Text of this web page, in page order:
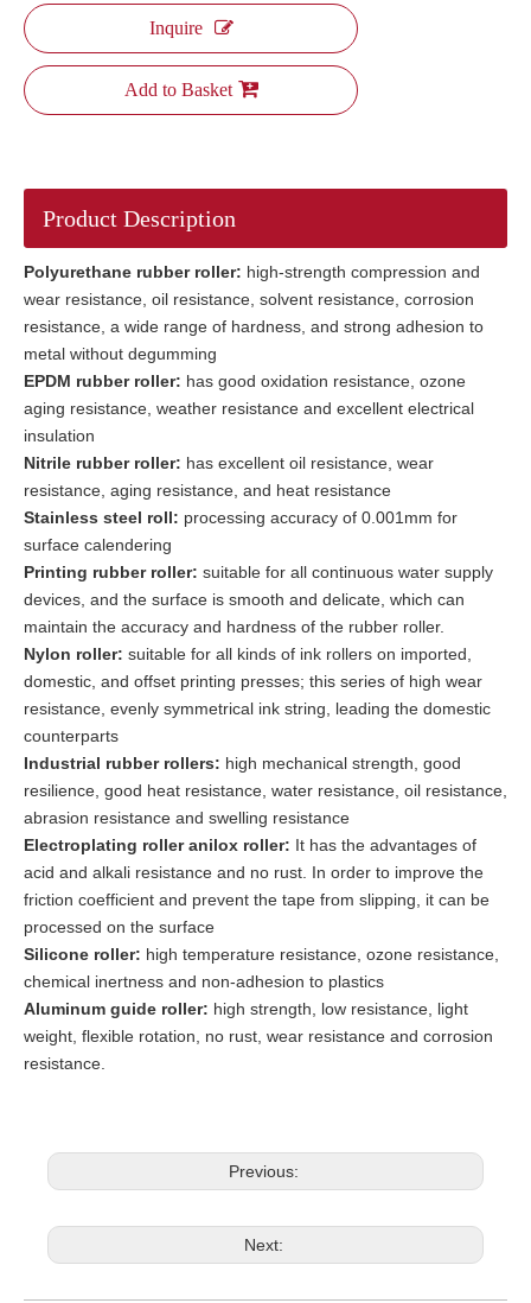
Inquire
Add to Basket
Product Description
Polyurethane rubber roller: high-strength compression and
wear resistance, oil resistance, solvent resistance, corrosion
resistance, a wide range of hardness, and strong adhesion to
metal without degumming
EPDM rubber roller: has good oxidation resistance, ozone
aging resistance, weather resistance and excellent electrical
insulation
Nitrile rubber roller: has excellent oil resistance, wear
resistance, aging resistance, and heat resistance
Stainless steel roll: processing accuracy of 0.001mm for
surface calendering
Printing rubber roller: suitable for all continuous water supply
devices, and the surface is smooth and delicate, which can
maintain the accuracy and hardness of the rubber roller.
Nylon roller: suitable for all kinds of ink rollers on imported,
domestic, and offset printing presses; this series of high wear
resistance, evenly symmetrical ink string, leading the domestic
counterparts
Industrial rubber rollers: high mechanical strength, good
resilience, good heat resistance, water resistance, oil resistance,
abrasion resistance and swelling resistance
Electroplating roller anilox roller: It has the advantages of
acid and alkali resistance and no rust. In order to improve the
friction coefficient and prevent the tape from slipping, it can be
processed on the surface
Silicone roller: high temperature resistance, ozone resistance,
chemical inertness and non-adhesion to plastics
Aluminum guide roller: high strength, low resistance, light
weight, flexible rotation, no rust, wear resistance and corrosion
resistance.
Previous:
Next: